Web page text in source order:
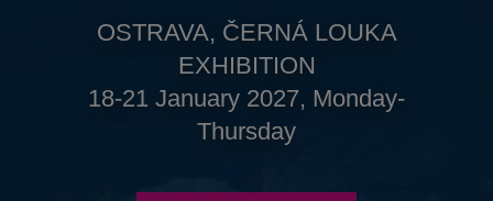
OSTRAVA, ČERNÁ LOUKA
EXHIBITION
18-21 January 2027, Monday-
Thursday